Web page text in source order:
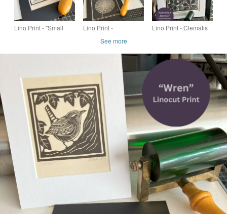
Lino Print - "Small
Lino Print -
Lino Print - Clematis
Linocut
See more